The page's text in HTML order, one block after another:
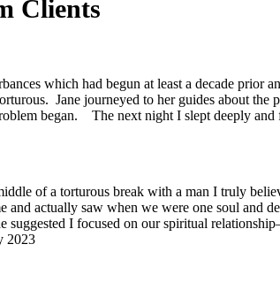
Clients
which had begun at least a decade
Jane journeyed to her guides about
began. The next night I slept deeply
of a torturous break with a man I truly
and actually saw when we were one soul and
suggested I focused on our spiritual
2023